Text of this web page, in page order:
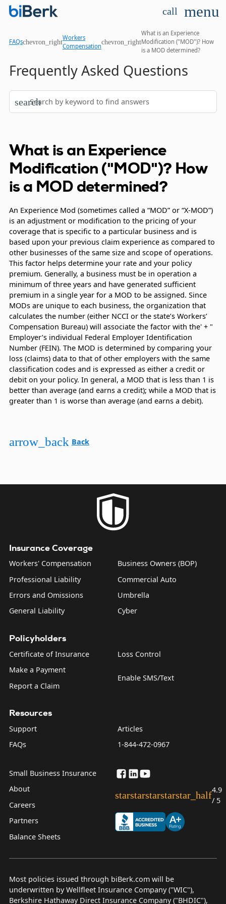
call menu
FAQschevron_right
Workers
Compensation
chevron_right
What is an Experience
Modification ("MOD")? How
is a MOD determined?
Frequently Asked Questions
search
What is an Experience
Modification ("MOD")? How
is a MOD determined?
An Experience Mod (sometimes called a “MOD” or “X-MOD”)
is an adjustment or modification to the pricing of your
coverage that is specific to a particular business and is
based upon your previous claim experience as compared to
other businesses of the same size and scope of operations.
This factor helps determine your rate and your policy
premium. Generally, a business must be in operation a
minimum of three years and have generated sufficient
premium in a single year for a MOD to be assigned. Since
MODs are unique to each business, the organization that
calculates the number (either NCCI or the state’s Workers’
Compensation Bureau) will associate the factor with the' + "
Employer’s individual Federal Employer Identification
Number (FEIN). The MOD is determined by comparing your
loss (claims) data to that of other employers with the same
classification codes and is expressed as either a credit or
debit on your policy. In general, a MOD that is less than 1 is
better than average (and earns a credit); while a MOD that is
greater than 1 is worse than average (and earns a debit).
arrow_back Back
Insurance Coverage
Workers' Compensation
Professional Liability
Errors and Omissions
General Liability
Business Owners (BOP)
Commercial Auto
Umbrella
Cyber
Policyholders
Certificate of Insurance
Make a Payment
Report a Claim
Loss Control
Enable SMS/Text
Resources
Support
FAQs
Articles
1-844-472-0967
Small Business Insurance
About
Careers
Partners
Balance Sheets
starstarstarstarstar_half4.9
/ 5
Most policies issued through biBerk.com will be
underwritten by Wellfleet Insurance Company ("WIC"),
Berkshire Hathaway Direct Insurance Company ("BHDIC"),